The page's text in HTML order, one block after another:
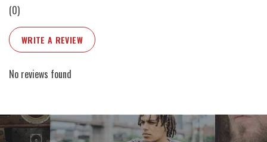
(0)
WRITE A REVIEW
No reviews found